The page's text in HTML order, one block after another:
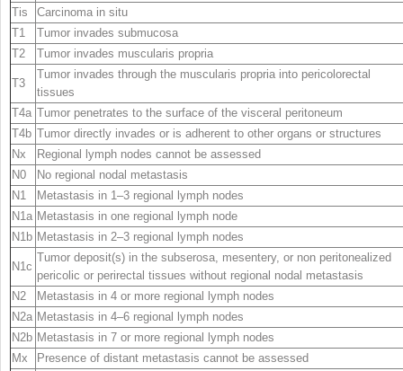
Tis
Carcinoma in situ
T1
Tumor invades submucosa
T2
Tumor invades muscularis propria
T3
Tumor invades through the muscularis propria into pericolorectal
tissues
T4a Tumor penetrates to the surface of the visceral peritoneum
T4b Tumor directly invades or is adherent to other organs or structures
Nx
Regional lymph nodes cannot be assessed
N0
No regional nodal metastasis
N1
Metastasis in 1–3 regional lymph nodes
N1a Metastasis in one regional lymph node
N1b Metastasis in 2–3 regional lymph nodes
N1c
Tumor deposit(s) in the subserosa, mesentery, or non peritonealized
pericolic or perirectal tissues without regional nodal metastasis
N2
Metastasis in 4 or more regional lymph nodes
N2a Metastasis in 4–6 regional lymph nodes
N2b Metastasis in 7 or more regional lymph nodes
Mx
Presence of distant metastasis cannot be assessed